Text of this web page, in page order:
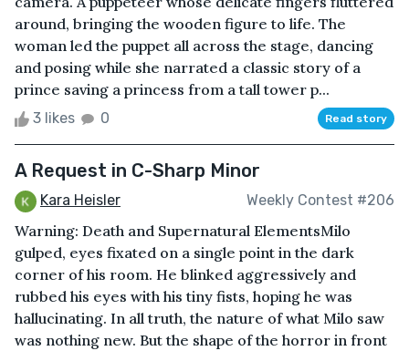
around, bringing the wooden figure to life. The
woman led the puppet all across the stage, dancing
and posing while she narrated a classic story of a
prince saving a princess from a tall tower p...
3 likes 0 Read story
A Request in C-Sharp Minor
Kara Heisler Weekly Contest #206
Warning: Death and Supernatural ElementsMilo
gulped, eyes fixated on a single point in the dark
corner of his room. He blinked aggressively and
rubbed his eyes with his tiny fists, hoping he was
hallucinating. In all truth, the nature of what Milo saw
was nothing new. But the shape of the horror in front